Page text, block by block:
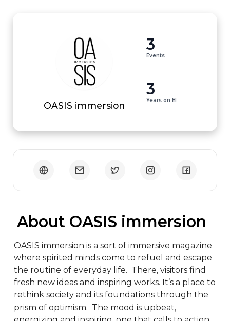
OASIS immersion
3
Events
3
Years on EI
About OASIS immersion
OASIS immersion is a sort of immersive magazine
where spirited minds come to refuel and escape
the routine of everyday life.  There, visitors find
fresh new ideas and inspiring works. It’s a place to
rethink society and its foundations through the
prism of optimism.  The mood is upbeat,